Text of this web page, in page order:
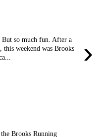
›
so much fun. After a
this weekend was Brooks
Brooks Running